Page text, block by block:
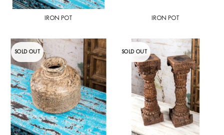
IRON POT IRON POT
SOLD OUT SOLD OUT